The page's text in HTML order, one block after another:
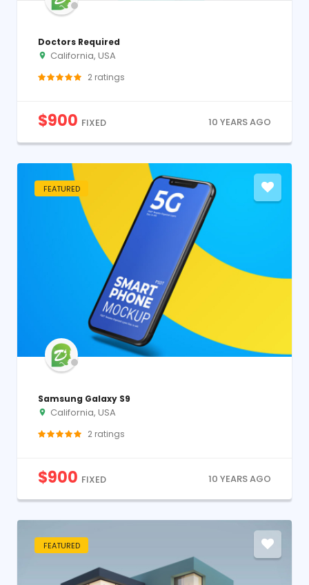
Doctors Required
California, USA
2 ratings
$900 FIXED 10 YEARS AGO
FEATURED
Samsung Galaxy S9
California, USA
2 ratings
$900 FIXED 10 YEARS AGO
FEATURED